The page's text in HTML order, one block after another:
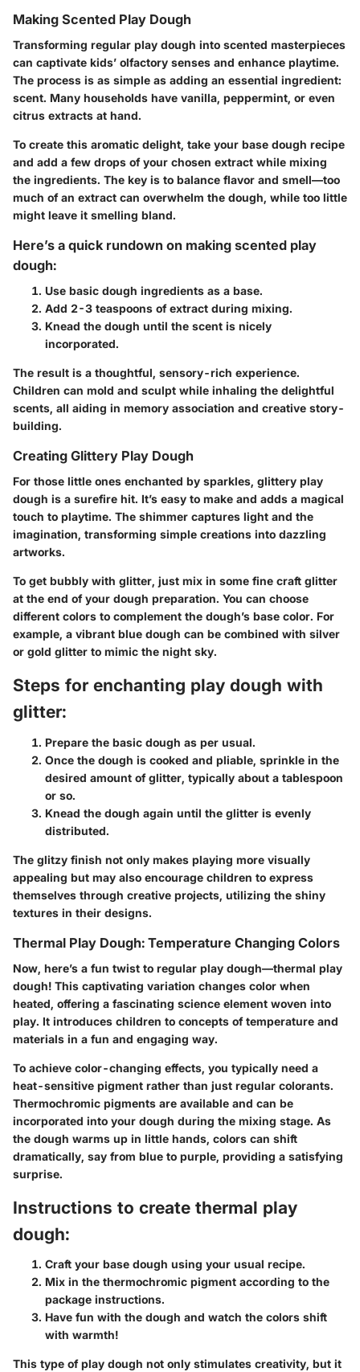
Making Scented Play Dough
Transforming regular play dough into scented masterpieces
can captivate kids’ olfactory senses and enhance playtime.
The process is as simple as adding an essential ingredient:
scent. Many households have vanilla, peppermint, or even
citrus extracts at hand.
To create this aromatic delight, take your base dough recipe
and add a few drops of your chosen extract while mixing
the ingredients. The key is to balance flavor and smell—too
much of an extract can overwhelm the dough, while too little
might leave it smelling bland.
Here’s a quick rundown on making scented play
dough:
Use basic dough ingredients as a base.
Add 2-3 teaspoons of extract during mixing.
Knead the dough until the scent is nicely
incorporated.
The result is a thoughtful, sensory-rich experience.
Children can mold and sculpt while inhaling the delightful
scents, all aiding in memory association and creative story-
building.
Creating Glittery Play Dough
For those little ones enchanted by sparkles, glittery play
dough is a surefire hit. It’s easy to make and adds a magical
touch to playtime. The shimmer captures light and the
imagination, transforming simple creations into dazzling
artworks.
To get bubbly with glitter, just mix in some fine craft glitter
at the end of your dough preparation. You can choose
different colors to complement the dough’s base color. For
example, a vibrant blue dough can be combined with silver
or gold glitter to mimic the night sky.
Steps for enchanting play dough with
glitter:
Prepare the basic dough as per usual.
Once the dough is cooked and pliable, sprinkle in the
desired amount of glitter, typically about a tablespoon
or so.
Knead the dough again until the glitter is evenly
distributed.
The glitzy finish not only makes playing more visually
appealing but may also encourage children to express
themselves through creative projects, utilizing the shiny
textures in their designs.
Thermal Play Dough: Temperature Changing Colors
Now, here’s a fun twist to regular play dough—thermal play
dough! This captivating variation changes color when
heated, offering a fascinating science element woven into
play. It introduces children to concepts of temperature and
materials in a fun and engaging way.
To achieve color-changing effects, you typically need a
heat-sensitive pigment rather than just regular colorants.
Thermochromic pigments are available and can be
incorporated into your dough during the mixing stage. As
the dough warms up in little hands, colors can shift
dramatically, say from blue to purple, providing a satisfying
surprise.
Instructions to create thermal play
dough:
Craft your base dough using your usual recipe.
Mix in the thermochromic pigment according to the
package instructions.
Have fun with the dough and watch the colors shift
with warmth!
This type of play dough not only stimulates creativity, but it